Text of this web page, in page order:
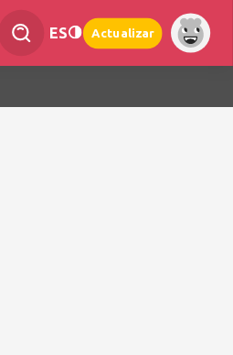
ES Actualizar